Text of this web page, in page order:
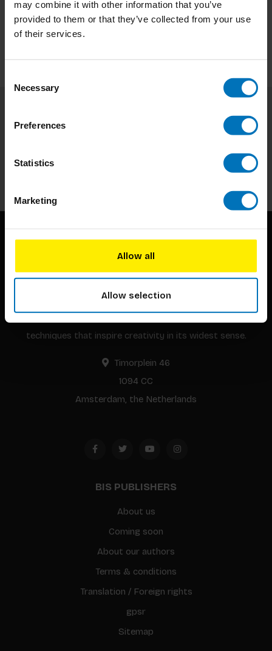
may combine it with other information that you’ve
provided to them or that they’ve collected from your use
of their services.
Selection
Necessary
Preferences
Statistics
Marketing
Allow all
Allow selection
Subscribe
techniques that inspire creativity in its widest sense.
Timorplein 46
1094 CC
Amsterdam, the Netherlands
BIS PUBLISHERS
About us
Coming soon
About our authors
Terms & conditions
Translation / Foreign rights
gpsr
Sitemap